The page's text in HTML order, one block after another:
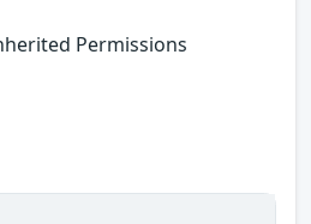
Permissions